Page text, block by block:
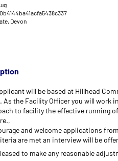
Devon
will be based at Hillhead
As the Facility Officer you will work
to facility the effective running
and welcome applications
are met an interview will be
to make any reasonable